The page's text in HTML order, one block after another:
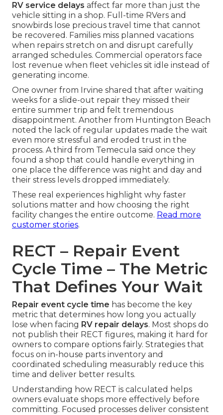
RV service delays affect far more than just the
vehicle sitting in a shop. Full-time RVers and
snowbirds lose precious travel time that cannot
be recovered. Families miss planned vacations
when repairs stretch on and disrupt carefully
arranged schedules. Commercial operators face
lost revenue when fleet vehicles sit idle instead of
generating income.
One owner from Irvine shared that after waiting
weeks for a slide-out repair they missed their
entire summer trip and felt tremendous
disappointment. Another from Huntington Beach
noted the lack of regular updates made the wait
even more stressful and eroded trust in the
process. A third from Temecula said once they
found a shop that could handle everything in
one place the difference was night and day and
their stress levels dropped immediately.
These real experiences highlight why faster
solutions matter and how choosing the right
facility changes the entire outcome. Read more
customer stories.
RECT – Repair Event
Cycle Time – The Metric
That Defines Your Wait
Repair event cycle time has become the key
metric that determines how long you actually
lose when facing RV repair delays. Most shops do
not publish their RECT figures, making it hard for
owners to compare options fairly. Strategies that
focus on in-house parts inventory and
coordinated scheduling measurably reduce this
time and deliver better results.
Understanding how RECT is calculated helps
owners evaluate shops more effectively before
committing. Focused processes deliver consistent